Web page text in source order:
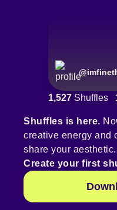
@
1,527 Shuffles
Shuffles is here.
creative energy and
share your aesthetic.
Create your first